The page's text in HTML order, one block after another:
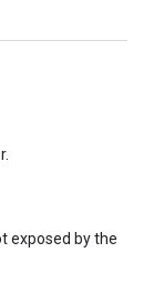
exposed by the